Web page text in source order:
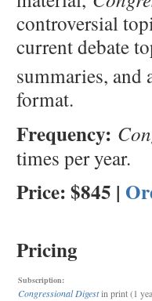
controversial
current debate
summaries,
format.
Frequency:
times per year.
Price: $845 |
Pricing
Subscription:
Congressional Digestin print (1